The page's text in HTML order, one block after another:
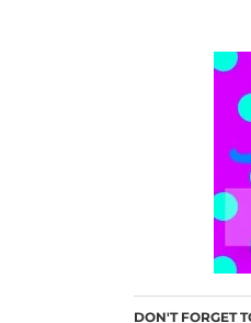
DON'T FORGET